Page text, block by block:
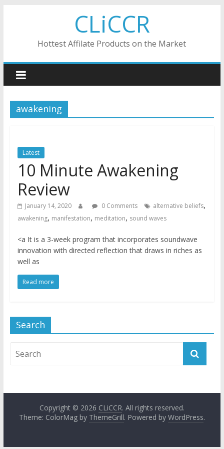
CLiCCR
Hottest Affilate Products on the Market
awakening
Latest
10 Minute Awakening
Review
January 14, 2020 0 Comments alternative beliefs,
awakening, manifestation, meditation, sound waves
<a It is a 3-week program that incorporates soundwave
innovation with directed reflection that draws in riches as
well as
Read more
Search
Copyright © 2026 CLiCCR. All rights reserved.
Theme: ColorMag by ThemeGrill. Powered by WordPress.